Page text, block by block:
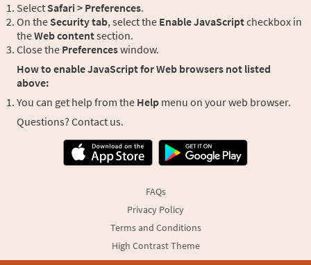
Select Safari > Preferences.
On the Security tab, select the Enable JavaScriptcheckbox in
theWeb contentsection.
Close the Preferenceswindow.
How to enable JavaScript for Web browsers not listed
above:
You can get help from the Help menu on your web browser.
Questions? Contact us.
FAQs
Privacy Policy
Terms and Conditions
High Contrast Theme